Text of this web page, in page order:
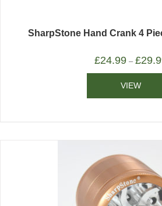
SharpStone Hand Crank 4
£24.99– £
VIEW